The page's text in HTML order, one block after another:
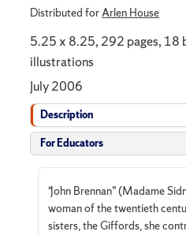
Distributed for Arlen House
5.25 x 8.25, 292 pages, 18
illustrations
July 2006
Description
For Educators
“John Brennan” (Madame
woman of the twentieth
sisters, the Giffords, she